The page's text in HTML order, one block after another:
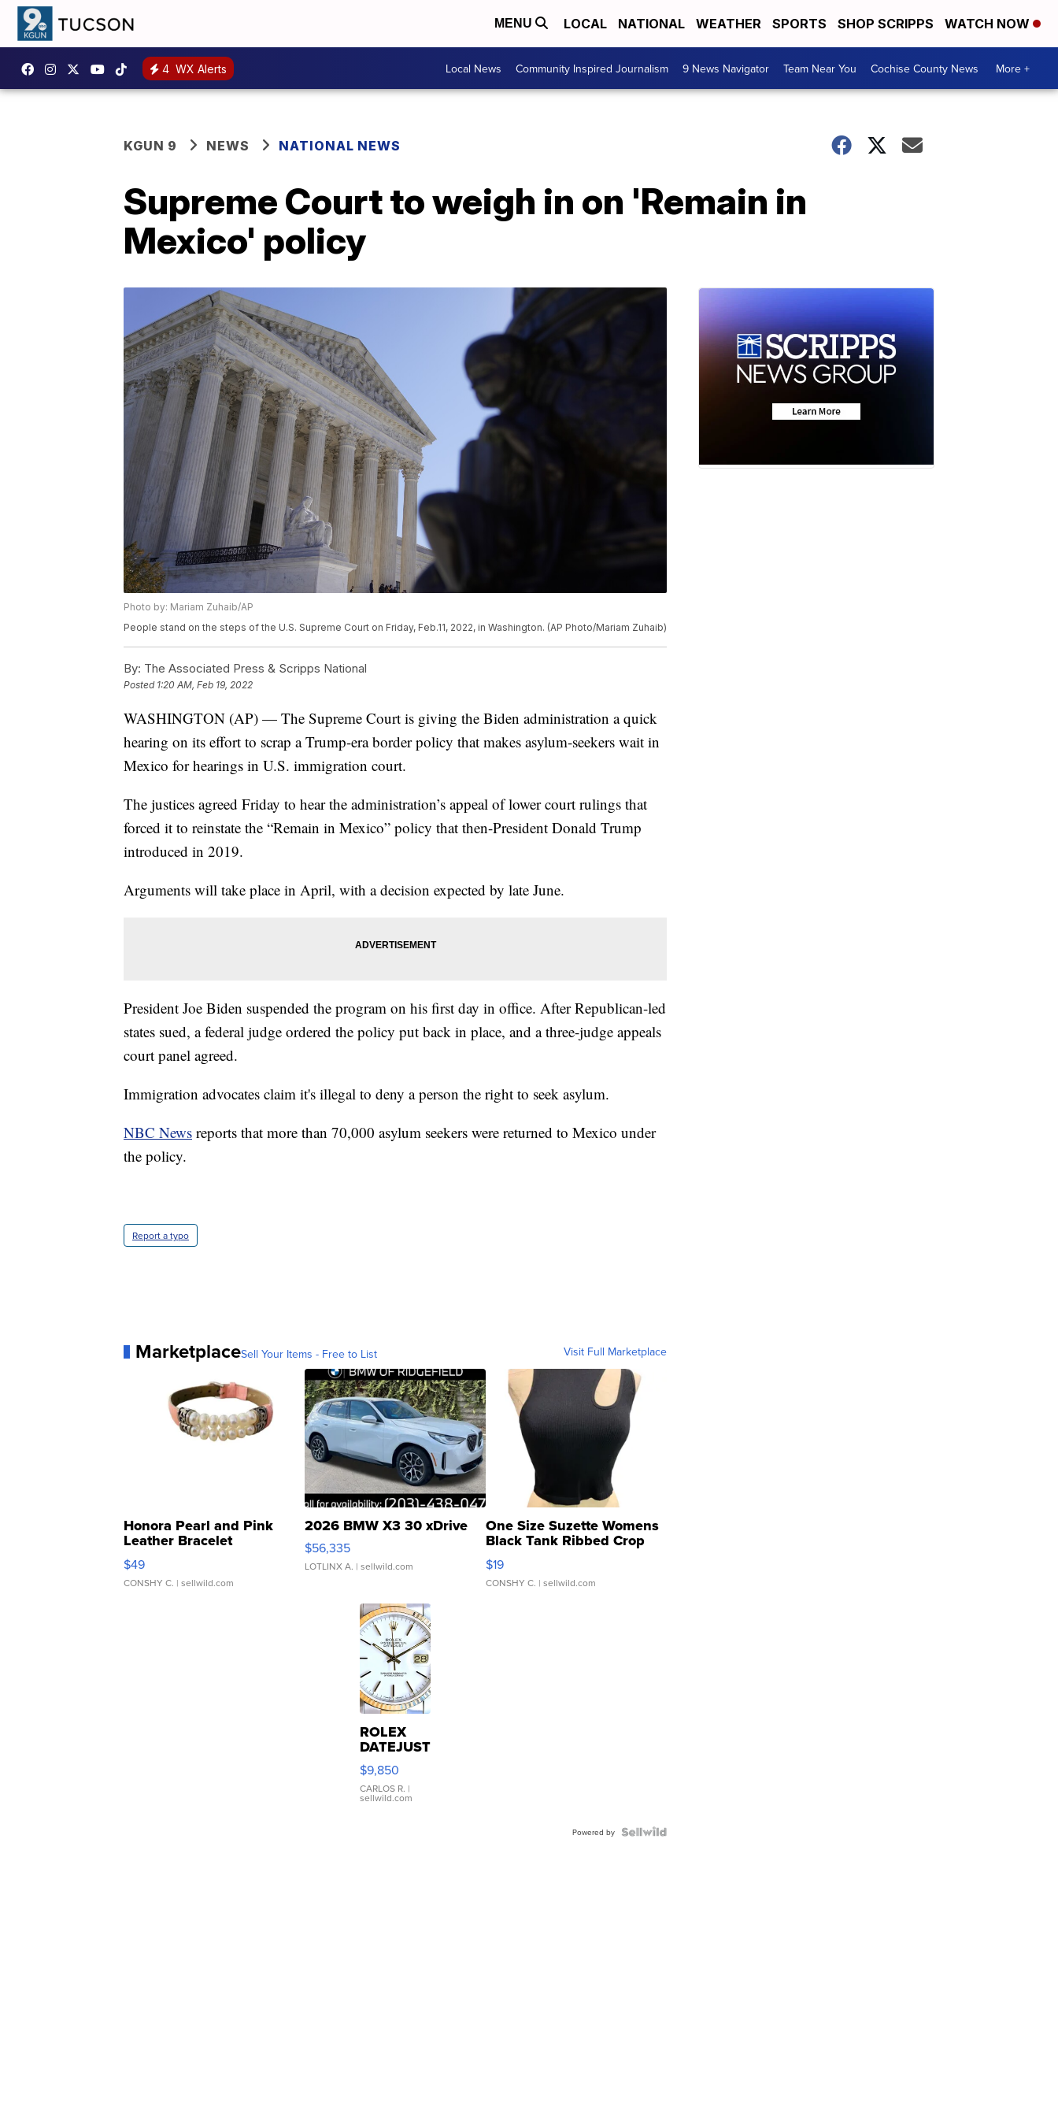
MENU LOCAL NATIONAL WEATHER SPORTS SHOP SCRIPPS WATCH NOW
4 WX Alerts Local News Community Inspired Journalism 9 News Navigator Team Near You Cochise County News More +
KGUN 9 NEWS NATIONAL NEWS
Supreme Court to weigh in on 'Remain in
Mexico' policy
Photo by: Mariam Zuhaib/AP
People stand on the steps of the U.S. Supreme Court on Friday, Feb.11, 2022, in Washington. (AP Photo/Mariam Zuhaib)
By: The Associated Press & Scripps National
Posted 1:20 AM, Feb 19, 2022
WASHINGTON (AP) — The Supreme Court is giving the Biden administration a quick
hearing on its effort to scrap a Trump-era border policy that makes asylum-seekers wait in
Mexico for hearings in U.S. immigration court.
The justices agreed Friday to hear the administration’s appeal of lower court rulings that
forced it to reinstate the “Remain in Mexico” policy that then-President Donald Trump
introduced in 2019.
Arguments will take place in April, with a decision expected by late June.
President Joe Biden suspended the program on his first day in office. After Republican-led
states sued, a federal judge ordered the policy put back in place, and a three-judge appeals
court panel agreed.
Immigration advocates claim it's illegal to deny a person the right to seek asylum.
NBC News reports that more than 70,000 asylum seekers were returned to Mexico under
the policy.
Report a typo
MarketplaceSell Your Items - Free to List Visit Full Marketplace
Honora Pearl and Pink
Leather Bracelet
Adjustable Buckle Clo...
$49
CONSHY C. | sellwild.com
2026 BMW X3 30 xDrive
$56,335
LOTLINX A. | sellwild.com
One Size Suzette Womens
Black Tank Ribbed Crop
Asymmetrical ...
$19
CONSHY C. | sellwild.com
ROLEX
DATEJUST
16233
WHITE
DIAL
FLUTED
$9,850
CARLOS R. |
sellwild.com
Powered by